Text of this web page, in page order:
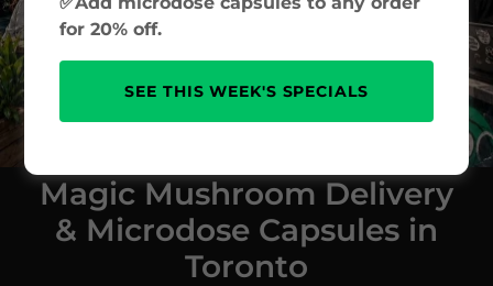
Magic Mushroom Delivery
& Microdose Capsules in
Toronto
for 20% off.
SEE THIS WEEK'S SPECIALS